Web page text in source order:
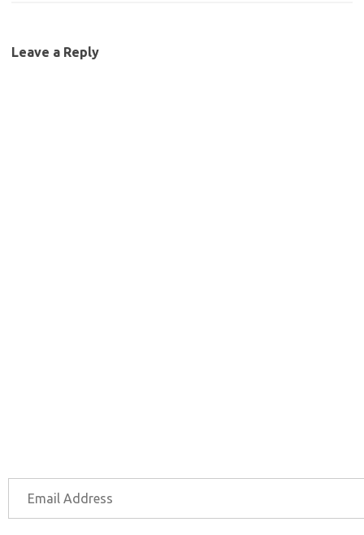
Leave a Reply